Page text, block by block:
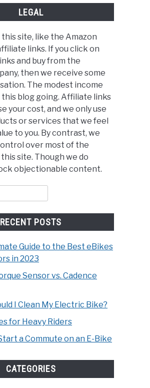
LEGAL
this site, like the Amazon
links. If you click on
and buy from the
then we receive some
The modest income
blog going. Affiliate links
your cost, and we only use
or services that we feel
to you. By contrast, we
over most of the
this site. Though we do
objectionable content.
RECENT POSTS
Guide to the Best eBikes
in 2023
Sensor vs. Cadence
I Clean My Electric Bike?
for Heavy Riders
a Commute on an E-Bike
CATEGORIES